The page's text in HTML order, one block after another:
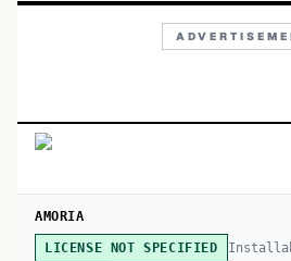
AMORIA
LICENSE NOT SPECIFIED